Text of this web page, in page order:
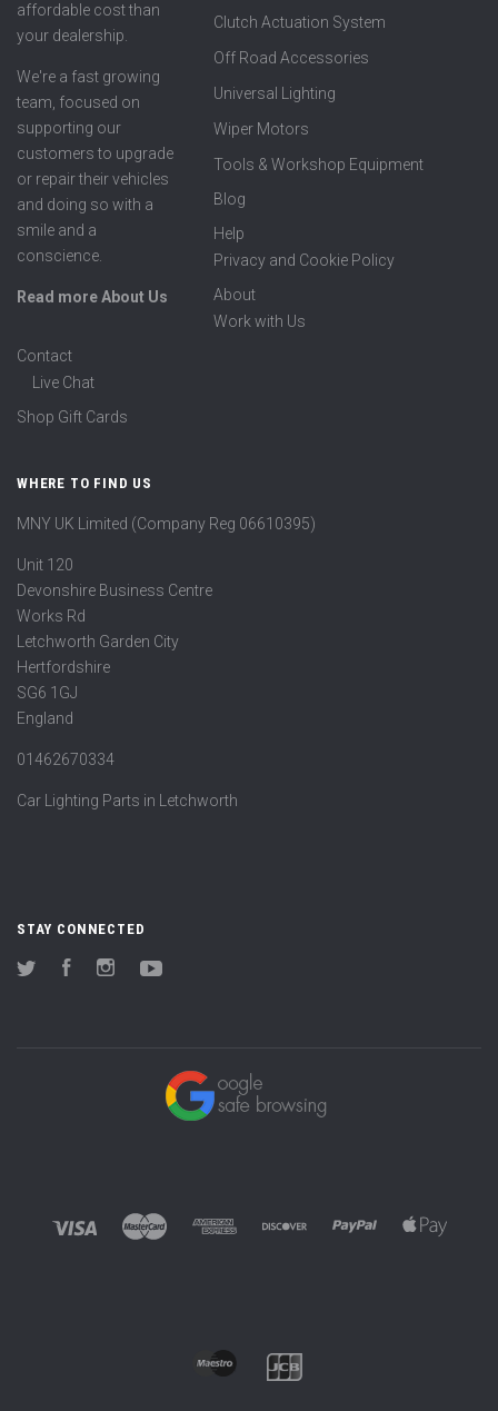
affordable cost than
your dealership.
We're a fast growing
team, focused on
supporting our
customers to upgrade
or repair their vehicles
and doing so with a
smile and a
conscience.
Read more About Us
Clutch Actuation System
Off Road Accessories
Universal Lighting
Wiper Motors
Tools & Workshop Equipment
Blog
Help
Privacy and Cookie Policy
About
Work with Us
Contact
Live Chat
Shop Gift Cards
WHERE TO FIND US
MNY UK Limited (Company Reg 06610395)
Unit 120
Devonshire Business Centre
Works Rd
Letchworth Garden City
Hertfordshire
SG6 1GJ
England
01462670334
Car Lighting Parts in Letchworth
STAY CONNECTED
Twitter FacebookInstagram